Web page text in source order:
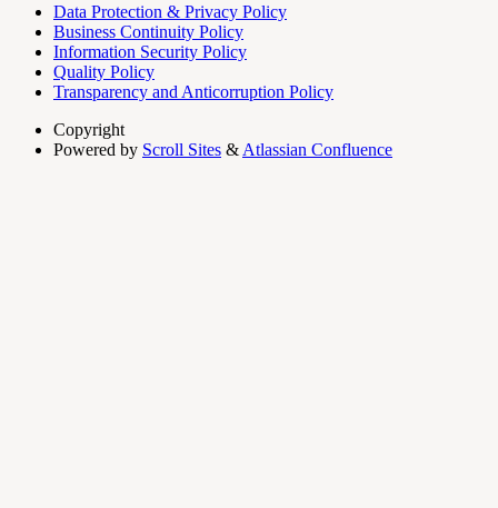
Data Protection & Privacy Policy
Business Continuity Policy
Information Security Policy
Quality Policy
Transparency and Anticorruption Policy
Copyright
Powered by Scroll Sites & Atlassian Confluence